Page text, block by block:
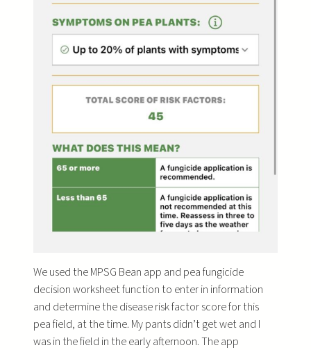
We used the MPSG Bean app and pea fungicide
decision worksheet function to enter in information
and determine the disease risk factor score for this
pea field, at the time. My pants didn’t get wet and I
was in the field in the early afternoon. The app